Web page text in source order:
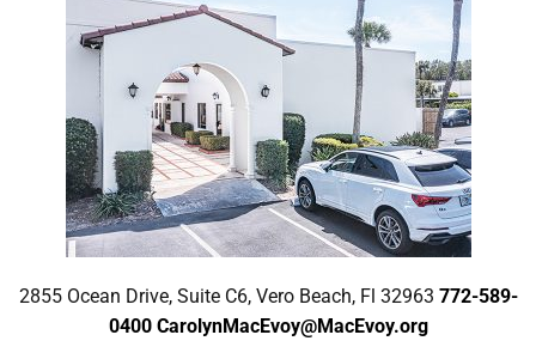
2855 Ocean Drive, Suite C6, Vero Beach, Fl 32963 772-589-
0400 CarolynMacEvoy@MacEvoy.org